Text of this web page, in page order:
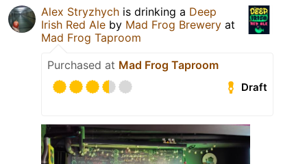
Alex Stryzhych is drinking a Deep
Irish Red Ale by Mad Frog Brewery at
Mad Frog Taproom
Purchased at Mad Frog Taproom
Draft